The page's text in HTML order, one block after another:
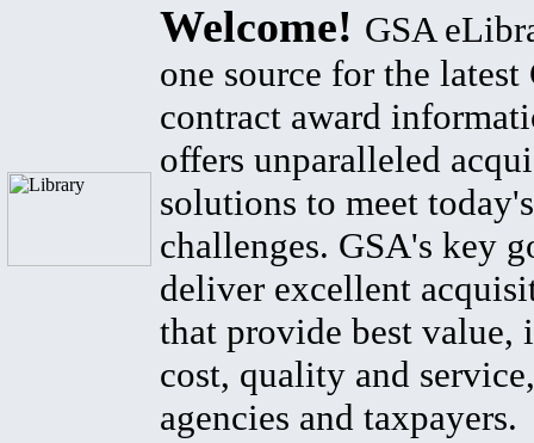
Welcome! GSA
one source for the latest
contract award
offers unparalleled
solutions to meet
challenges. GSA's key
deliver excellent
that provide best value,
cost, quality and
agencies and taxpayers.